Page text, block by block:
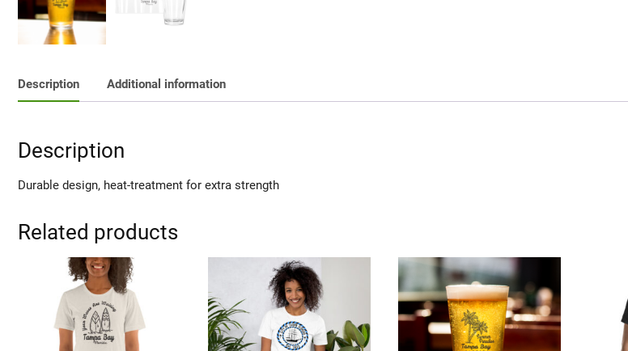
Description Additional information
Description
Durable design, heat-treatment for extra strength
Related products